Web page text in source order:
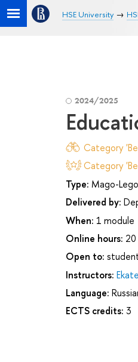
HSE University
2024/2025
Category
Category
Type: Mago-Lego
Delivered by:
When: 1 module
Online hours: 20
Open to:
Instructors:
Language:
ECTS credits: 3